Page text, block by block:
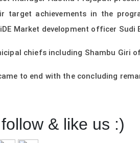
target achievements in the
Market development officer Sudi
chiefs including Shambu Giri
to end with the concluding
& like us :)